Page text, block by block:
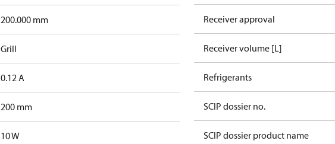
200.000 mm
Grill
0.12 A
200 mm
10 W
Receiver approval
Receiver volume [L]
Refrigerants
SCIP dossier no.
SCIP dossier product name